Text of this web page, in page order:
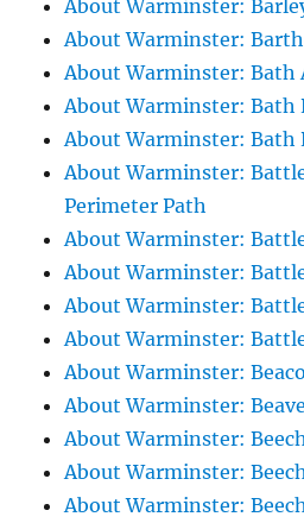
About Warminster:
About Warminster:
About Warminster: Bath
About Warminster: Bath
About Warminster: Bath
About Warminster:
Perimeter Path
About Warminster:
About Warminster:
About Warminster:
About Warminster:
About Warminster:
About Warminster:
About Warminster:
About Warminster:
About Warminster: